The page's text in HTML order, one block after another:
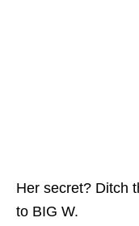
Her secret? Ditch
to BIG W.